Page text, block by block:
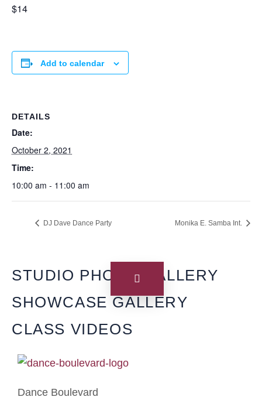
$14
Add to calendar
DETAILS
Date:
October 2, 2021
Time:
10:00 am - 11:00 am
DJ Dave Dance Party Monika E. Samba Int.
STUDIO PHOTO GALLERY
SHOWCASE GALLERY
CLASS VIDEOS
Dance Boulevard